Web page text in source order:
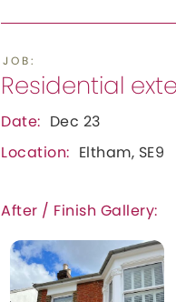
JOB:
Residential
Date: Dec 23
Location: Eltham, SE9
After / Finish Gallery: